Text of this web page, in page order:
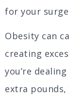
for your
Obesity can
creating
you’re
extra